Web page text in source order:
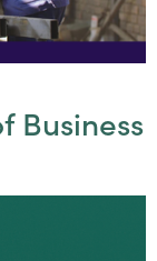
Business